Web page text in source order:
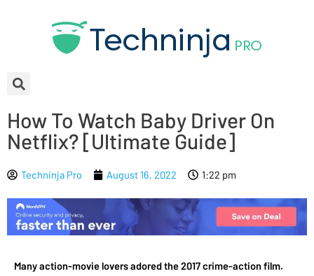
How To Watch Baby Driver On
Netflix? [Ultimate Guide]
Techninja Pro August 16, 2022 1:22 pm
Many action-movie lovers adored the 2017 crime-action film.